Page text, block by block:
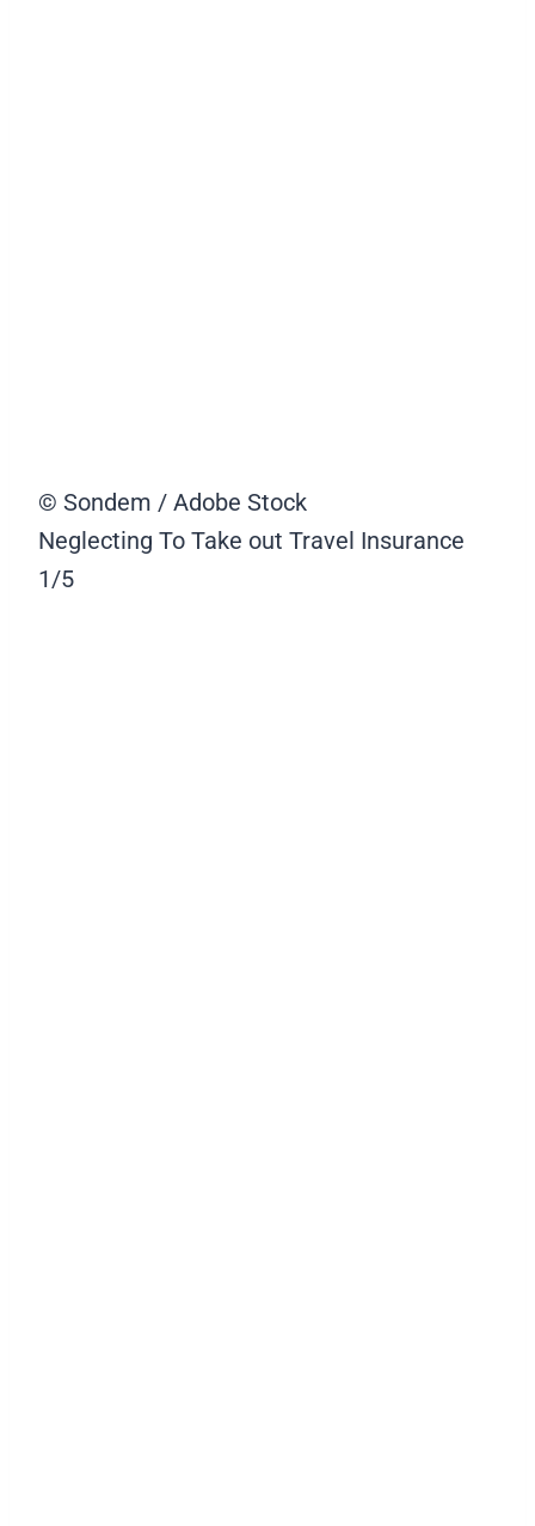
© Sondem / Adobe Stock
Neglecting To Take out Travel Insurance
1/5